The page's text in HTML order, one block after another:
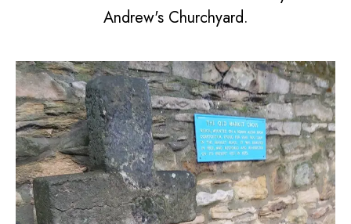
Andrew's Churchyard.